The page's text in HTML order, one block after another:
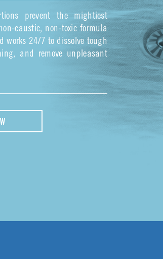
prevent the mightiest
caustic, non-toxic formula
works 24/7 to dissolve tough
and remove unpleasant